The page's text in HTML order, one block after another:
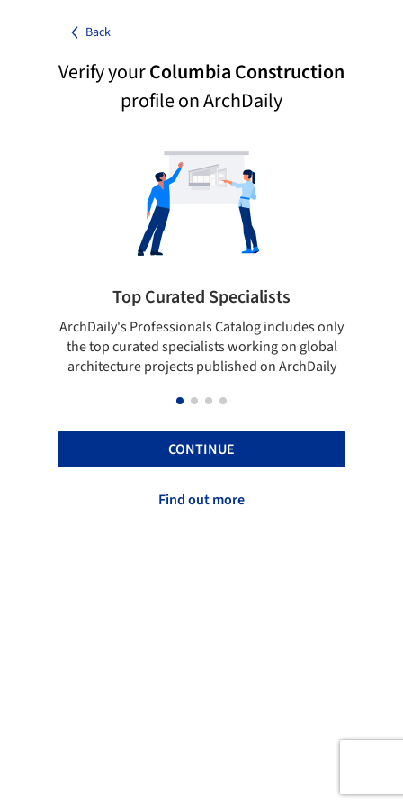
Back
Verify yourColumbia Construction
profile on ArchDaily
Top Curated Specialists
ArchDaily's Professionals Catalog includes only
the top curated specialists working on global
architecture projects published on ArchDaily
CONTINUE
Find out more